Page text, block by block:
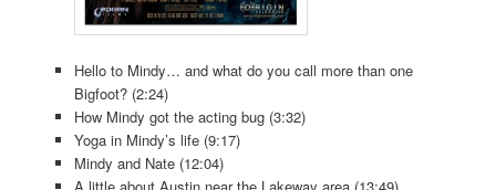
Hello to Mindy… and what do you call more than one
Bigfoot? (2:24)
How Mindy got the acting bug (3:32)
Yoga in Mindy’s life (9:17)
Mindy and Nate (12:04)